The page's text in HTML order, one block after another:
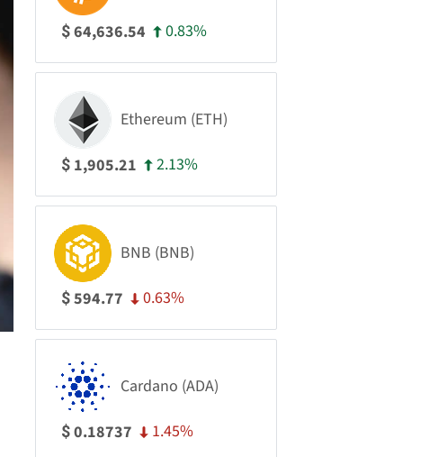
$64,636.54 0.83%
Ethereum (ETH)
$ 1,905.21 2.13%
BNB (BNB)
$594.77 0.63%
Cardano (ADA)
$0.18737 1.45%